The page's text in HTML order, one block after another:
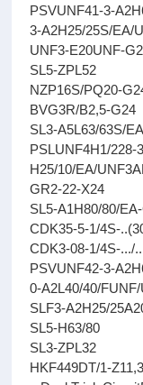
PSVUNF41-3-
3-A2H25/25S/EA/
UNF3-E20UNF-
SL5-ZPL52
NZP16S/PQ20-
BVG3R/B2,5-G24
SL3-A5L63/63S/
PSLUNF4H1/228-
H25/10/EA/
GR2-22-X24
SL5-A1H80/80/
CDK35-5-1/4S-
CDK3-08-1/4S-.../
PSVUNF42-3-
0-A2L40/40/
SLF3-A2H25/
SL5-H63/80
SL3-ZPL32
HKF449DT/1-